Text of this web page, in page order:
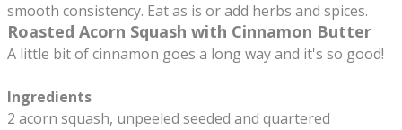
smooth consistency. Eat as is or add herbs and spices.
Roasted Acorn Squash with Cinnamon Butter
A little bit of cinnamon goes a long way and it's so good!
Ingredients
2 acorn squash, unpeeled seeded and quartered